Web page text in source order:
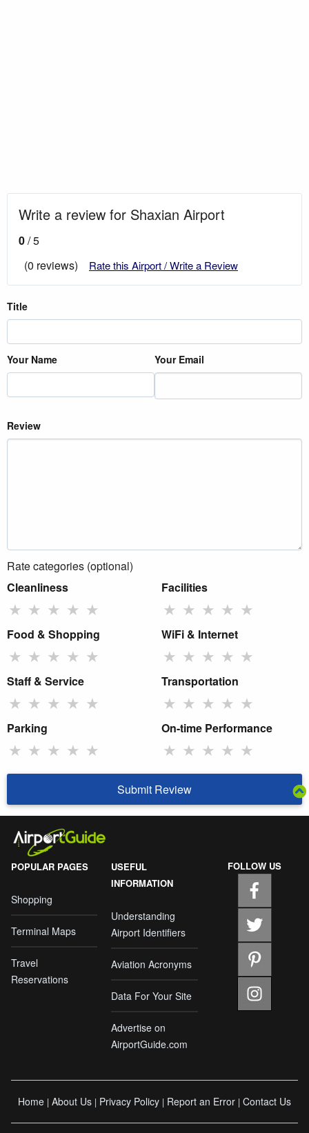
Write a review for Shaxian Airport
0/ 5
(0 reviews)
Rate this Airport / Write a Review
Title
Your Name Your Email
Review
Rate categories (optional)
Cleanliness
★ ★ ★ ★ ★
Facilities
★ ★ ★ ★ ★
Food & Shopping
★ ★ ★ ★ ★
WiFi & Internet
★ ★ ★ ★ ★
Staff & Service
★ ★ ★ ★ ★
Transportation
★ ★ ★ ★ ★
Parking
★ ★ ★ ★ ★
On-time Performance
★ ★ ★ ★ ★
Submit Review
POPULAR PAGES
Shopping
Terminal Maps
Travel
Reservations
USEFUL
INFORMATION
Understanding
Airport Identifiers
Aviation Acronyms
Data For Your Site
Advertise on
AirportGuide.com
FOLLOW US
Home | About Us | Privacy Policy | Report an Error | Contact Us